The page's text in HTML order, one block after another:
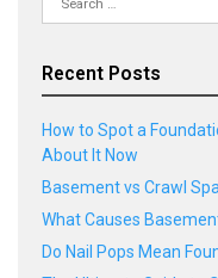
for:
Recent Posts
How to Spot a
About It Now
Basement vs Crawl
What Causes
Do Nail Pops Mean